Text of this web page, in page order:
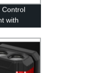
Control
with